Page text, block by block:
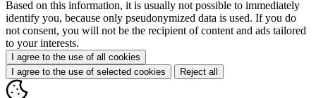
Based on this information, it is usually not possible to immediately
identify you, because only pseudonymized data is used. If you do
not consent, you will not be the recipient of content and ads tailored
to your interests.
I agree to the use of all cookies
I agree to the use of selected cookies
Reject all